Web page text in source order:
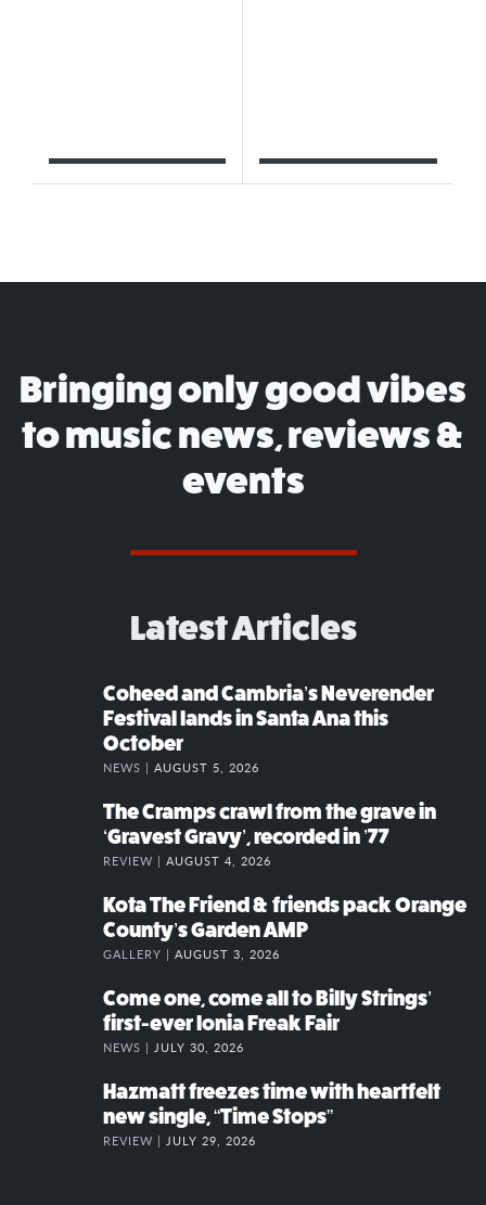
Bringing only good vibes
to music news, reviews &
events
Latest Articles
Coheed and Cambria’s Neverender
Festival lands in Santa Ana this
October
NEWS | AUGUST 5, 2026
The Cramps crawl from the grave in
‘Gravest Gravy’, recorded in ’77
REVIEW | AUGUST 4, 2026
Kota The Friend & friends pack Orange
County’s Garden AMP
GALLERY | AUGUST 3, 2026
Come one, come all to Billy Strings’
first-ever Ionia Freak Fair
NEWS | JULY 30, 2026
Hazmatt freezes time with heartfelt
new single, “Time Stops”
REVIEW | JULY 29, 2026